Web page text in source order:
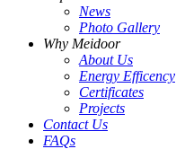
News
Photo Gallery
Why Meidoor
About Us
Energy Efficency
Certificates
Projects
Contact Us
FAQs